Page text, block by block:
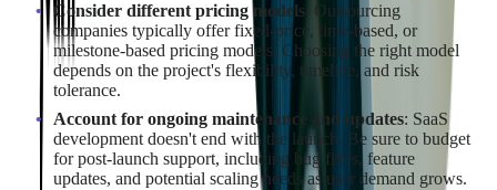
Consider different pricing models : Outsourcing
companies typically offer fixed-price, time-based, or
milestone-based pricing models. Choosing the right model
depends on the project's flexibility, timeline, and risk
tolerance.
Account for ongoing maintenance and updates: SaaS
development doesn't end with the launch. Be sure to budget
for post-launch support, including bug fixes, feature
updates, and potential scaling needs as user demand grows.